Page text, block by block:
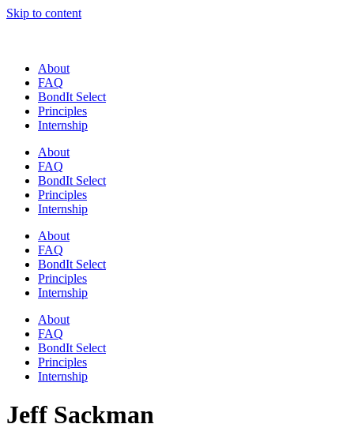
Skip to content
About
FAQ
BondIt Select
Principles
Internship
About
FAQ
BondIt Select
Principles
Internship
About
FAQ
BondIt Select
Principles
Internship
About
FAQ
BondIt Select
Principles
Internship
Jeff Sackman